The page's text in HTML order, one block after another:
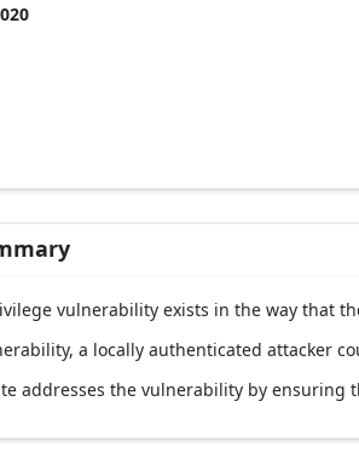
vulnerability exists in the way that
a locally authenticated attacker
addresses the vulnerability by ensuring